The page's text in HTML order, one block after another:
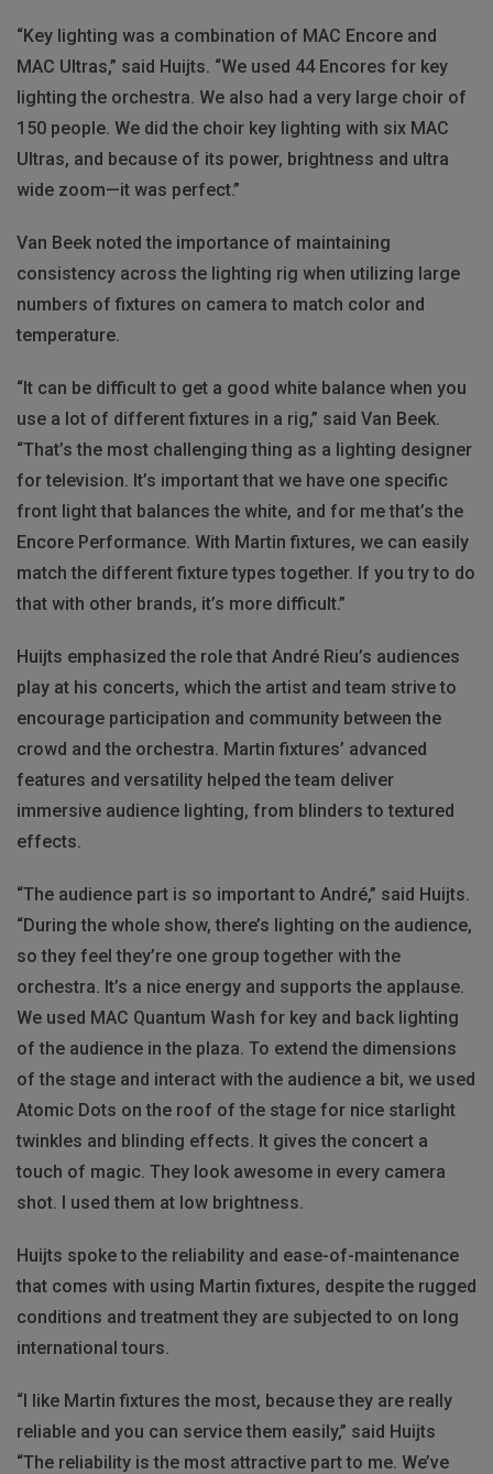
“Key lighting was a combination of MAC Encore and
MAC Ultras,” said Huijts. “We used 44 Encores for key
lighting the orchestra. We also had a very large choir of
150 people. We did the choir key lighting with six MAC
Ultras, and because of its power, brightness and ultra
wide zoom—it was perfect.”
Van Beek noted the importance of maintaining
consistency across the lighting rig when utilizing large
numbers of fixtures on camera to match color and
temperature.
“It can be difficult to get a good white balance when you
use a lot of different fixtures in a rig,” said Van Beek.
“That’s the most challenging thing as a lighting designer
for television. It’s important that we have one specific
front light that balances the white, and for me that’s the
Encore Performance. With Martin fixtures, we can easily
match the different fixture types together. If you try to do
that with other brands, it’s more difficult.”
Huijts emphasized the role that André Rieu’s audiences
play at his concerts, which the artist and team strive to
encourage participation and community between the
crowd and the orchestra. Martin fixtures’ advanced
features and versatility helped the team deliver
immersive audience lighting, from blinders to textured
effects.
“The audience part is so important to André,” said Huijts.
“During the whole show, there’s lighting on the audience,
so they feel they’re one group together with the
orchestra. It’s a nice energy and supports the applause.
We used MAC Quantum Wash for key and back lighting
of the audience in the plaza. To extend the dimensions
of the stage and interact with the audience a bit, we used
Atomic Dots on the roof of the stage for nice starlight
twinkles and blinding effects. It gives the concert a
touch of magic. They look awesome in every camera
shot. I used them at low brightness.
Huijts spoke to the reliability and ease-of-maintenance
that comes with using Martin fixtures, despite the rugged
conditions and treatment they are subjected to on long
international tours.
“I like Martin fixtures the most, because they are really
reliable and you can service them easily,” said Huijts
“The reliability is the most attractive part to me. We’ve